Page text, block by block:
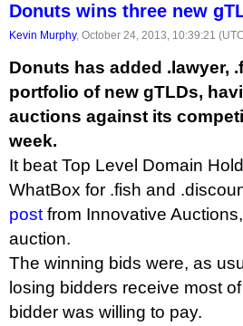
Donuts wins three new
Kevin Murphy, October 24, 2013, 10:39:21
Donuts has added .lawyer,
portfolio of new gTLDs,
auctions against its
week.
It beat Top Level Domain
WhatBox for .fish and
post from Innovative
auction.
The winning bids were, as
losing bidders receive most
bidder was willing to pay.